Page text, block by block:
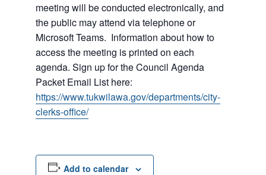
meeting will be conducted electronically, and
the public may attend via telephone or
Microsoft Teams. Information about how to
access the meeting is printed on each
agenda. Sign up for the Council Agenda
Packet Email List here:
https://www.tukwilawa.gov/departments/city-
clerks-office/
Add to calendar